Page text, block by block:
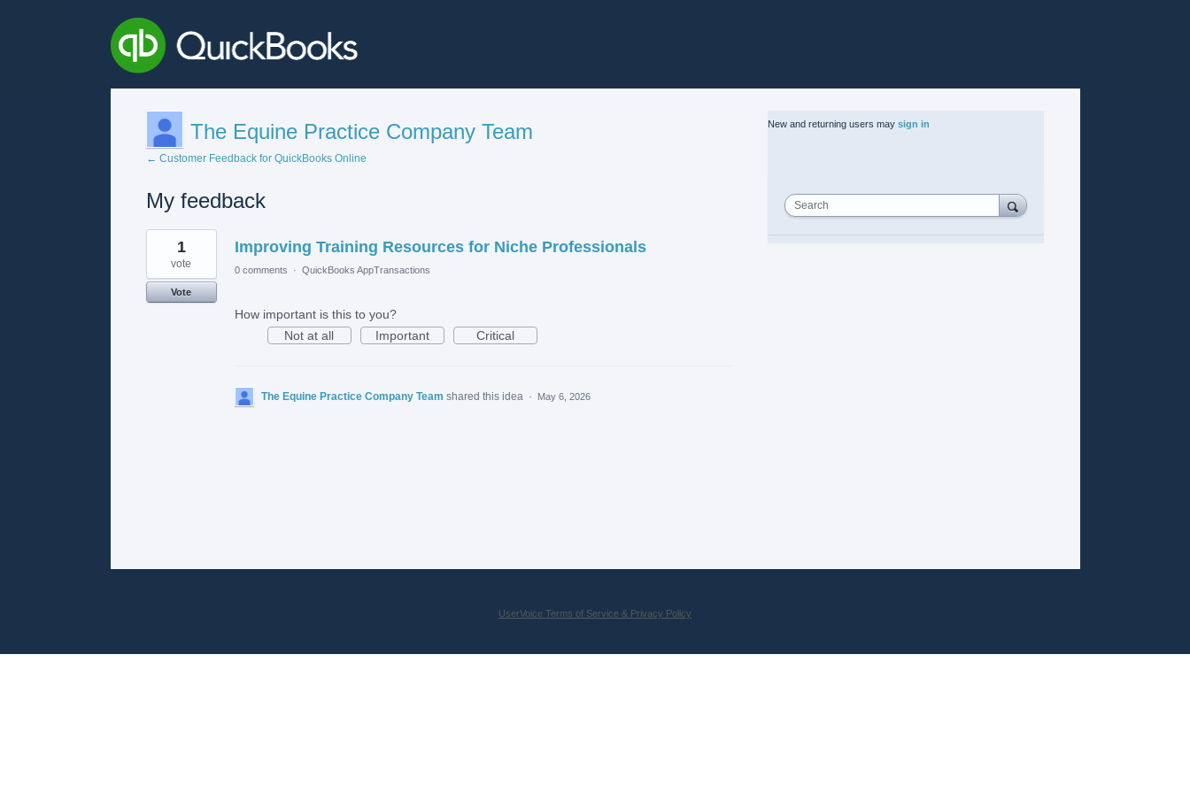
The Equine Practice Company Team
← Customer Feedback for QuickBooks Online
My feedback
1
found
Improving Training Resources for Niche Professionals
1
vote
Vote
0 comments · QuickBooks AppTransactions
How important is this to you?
Not at all
Important Critical
The Equine Practice Company Team shared this idea · May 6, 2026
New and returning users may sign in
Search
UserVoice Terms of Service & Privacy Policy